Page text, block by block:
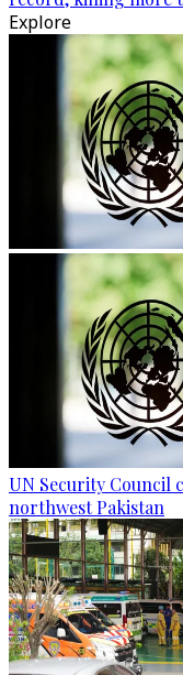
Explore
UN Security Council
northwest Pakistan